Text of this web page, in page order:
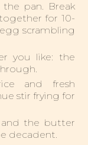
pan. Break
for 10-
scrambling
you like: the
and fresh
stir frying for
and the butter
decadent.